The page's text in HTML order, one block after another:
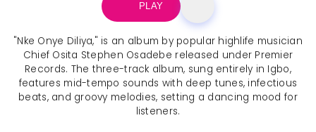
PLAY
"Nke Onye Diliya," is an album by popular highlife musician
Chief Osita Stephen Osadebe released under Premier
Records. The three-track album, sung entirely in Igbo,
features mid-tempo sounds with deep tunes, infectious
beats, and groovy melodies, setting a dancing mood for
listeners.